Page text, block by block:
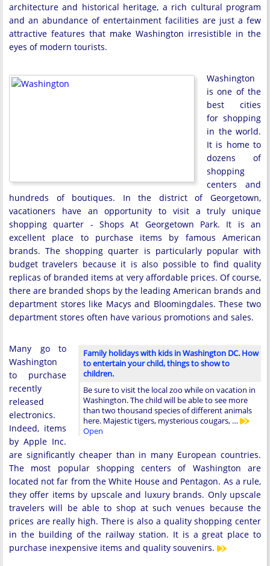
architecture and historical heritage, a rich cultural program
and an abundance of entertainment facilities are just a few
attractive features that make Washington irresistible in the
eyes of modern tourists.
Washington
is one of the
best cities
for shopping
in the world.
It is home to
dozens of
shopping
centers and
hundreds of boutiques. In the district of Georgetown,
vacationers have an opportunity to visit a truly unique
shopping quarter - Shops At Georgetown Park. It is an
excellent place to purchase items by famous American
brands. The shopping quarter is particularly popular with
budget travelers because it is also possible to find quality
replicas of branded items at very affordable prices. Of course,
there are branded shops by the leading American brands and
department stores like Macys and Bloomingdales. These two
department stores often have various promotions and sales.
Family holidays with kids in Washington DC. How
to entertain your child, things to show to
children.
Be sure to visit the local zoo while on vacation in
Washington. The child will be able to see more
than two thousand species of different animals
here. Majestic tigers, mysterious cougars, …
Open
Many go to
Washington
to purchase
recently
released
electronics.
Indeed, items
by Apple Inc.
are significantly cheaper than in many European countries.
The most popular shopping centers of Washington are
located not far from the White House and Pentagon. As a rule,
they offer items by upscale and luxury brands. Only upscale
travelers will be able to shop at such venues because the
prices are really high. There is also a quality shopping center
in the building of the railway station. It is a great place to
purchase inexpensive items and quality souvenirs.